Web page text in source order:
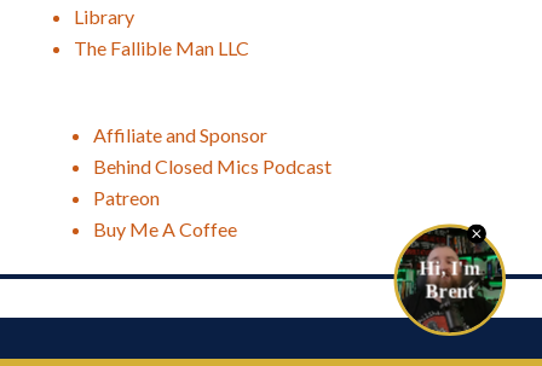
Library
The Fallible Man LLC
Affiliate and Sponsor
Behind Closed Mics Podcast
Patreon
Buy Me A Coffee